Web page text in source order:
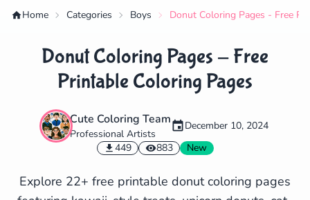
Home Categories Boys Donut Coloring Pages - Free
Donut Coloring Pages - Free
Printable Coloring Pages
Cute Coloring Team
Professional Artists
December 10, 2024
449
883 New
Explore 22+ free printable donut coloring pages